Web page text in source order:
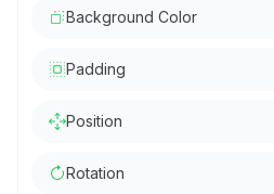
Background Color
Padding
Position
Rotation